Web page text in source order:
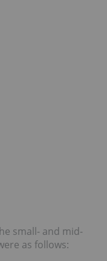
small- and mid-
as follows: